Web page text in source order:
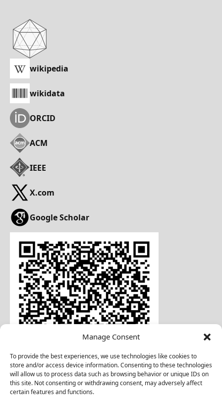
Manage Consent
To provide the best experiences, we use technologies like cookies to
store and/or access device information. Consenting to these technologies
will allow us to process data such as browsing behavior or unique IDs on
this site. Not consenting or withdrawing consent, may adversely affect
certain features and functions.
wikipedia
wikidata
ORCID
ACM
IEEE
X.com
Google Scholar
Download Business Card